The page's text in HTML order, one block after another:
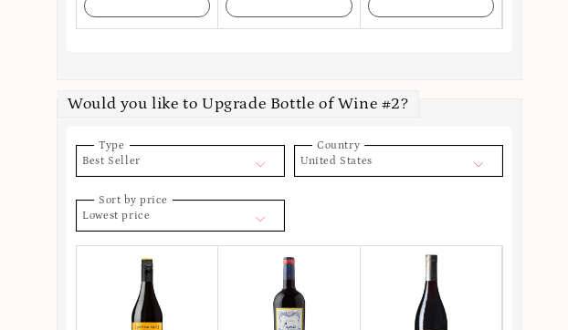
Would you like to Upgrade Bottle of Wine #2?
Type
Best Seller
Country
United States
Sort by price
Lowest price